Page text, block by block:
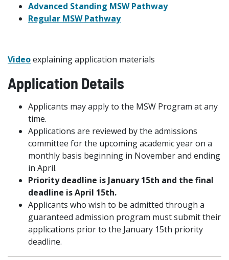
Advanced Standing MSW Pathway
Regular MSW Pathway
Videoexplaining application materials
Application Details
Applicants may apply to the MSW Program at any
time.
Applications are reviewed by the admissions
committee for the upcoming academic year on a
monthly basis beginning in November and ending
in April.
Priority deadline is January 15th and the final
deadline is April 15th.
Applicants who wish to be admitted through a
guaranteed admission program must submit their
applications prior to the January 15th priority
deadline.